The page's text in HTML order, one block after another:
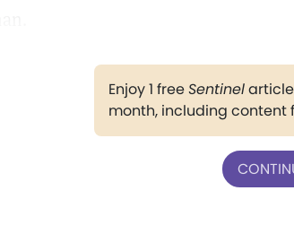
Enjoy 1 freeSentinelarticle
month, including content